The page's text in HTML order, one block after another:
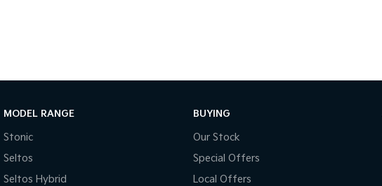
MODEL RANGE
Stonic
Seltos
Seltos Hybrid
BUYING
Our Stock
Special Offers
Local Offers